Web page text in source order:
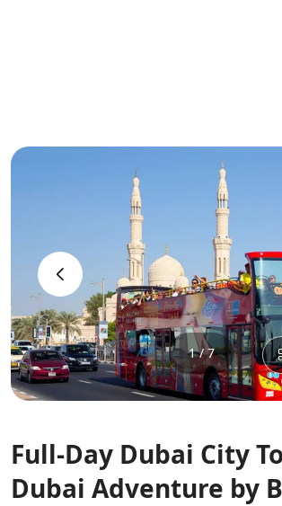
‹
1 / 7
Full-Day Dubai City
Dubai Adventure by